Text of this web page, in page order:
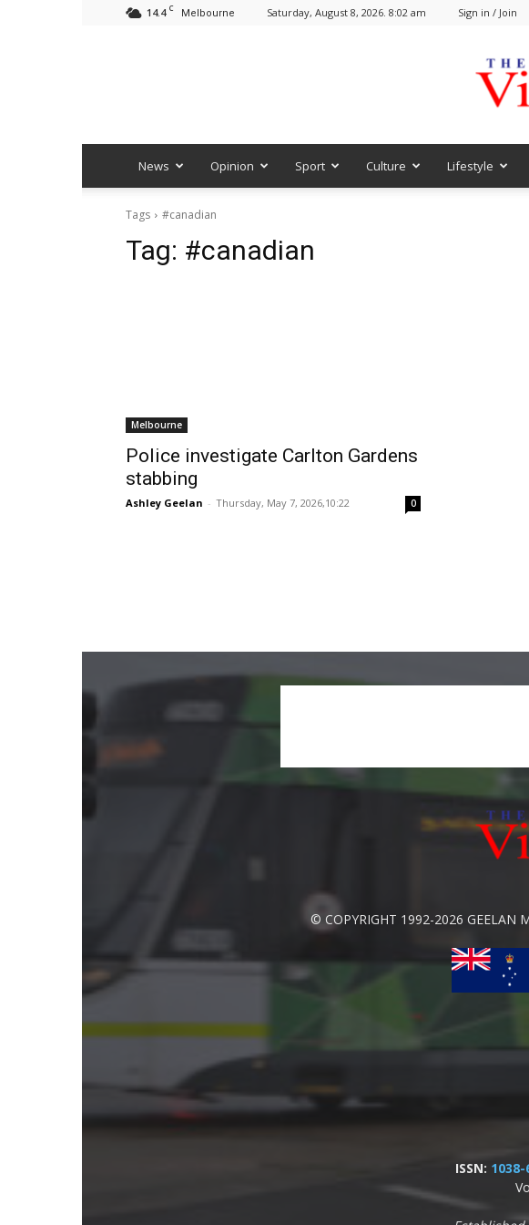
14.4 C Melbourne Saturday, August 8, 2026. 8:02 am Sign in / Join
News Opinion Sport Culture Lifestyle
Tags #canadian
Tag: #canadian
Melbourne
Police investigate Carlton Gardens
stabbing
Ashley Geelan - Thursday, May 7, 2026,10:22 0
© COPYRIGHT 1992-2026 GEELAN
ISSN: 1038-